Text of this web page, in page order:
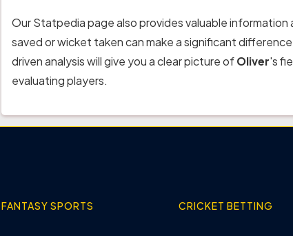
Our Statpedia page also provides valuable information
saved or wicket taken can make a significant
driven analysis will give you a clear picture ofOliver's
evaluating players.
FANTASY SPORTS CRICKET BETTING